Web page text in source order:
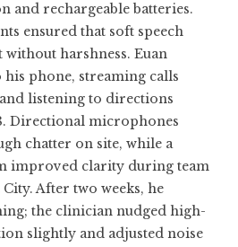
and rechargeable batteries.
ensured that soft speech
without harshness. Euan
phone, streaming calls
listening to directions
Directional microphones
chatter on site, while a
improved clarity during team
After two weeks, he
the clinician nudged high-
slightly and adjusted noise